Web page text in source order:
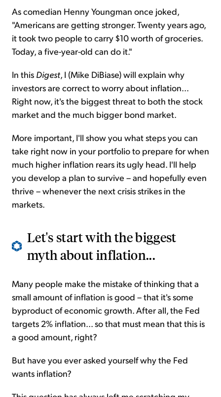
As comedian Henny Youngman once joked,
"Americans are getting stronger. Twenty years ago,
it took two people to carry $10 worth of groceries.
Today, a five-year-old can do it."
In this Digest, I (Mike DiBiase) will explain why
investors are correct to worry about inflation...
Right now, it's the biggest threat to both the stock
market and the much bigger bond market.
More important, I'll show you what steps you can
take right now in your portfolio to prepare for when
much higher inflation rears its ugly head. I'll help
you develop a plan to survive – and hopefully even
thrive – whenever the next crisis strikes in the
markets.
Let's start with the biggest
myth about inflation...
Many people make the mistake of thinking that a
small amount of inflation is good – that it's some
byproduct of economic growth. After all, the Fed
targets 2% inflation... so that must mean that this is
a good amount, right?
But have you ever asked yourself why the Fed
wants inflation?